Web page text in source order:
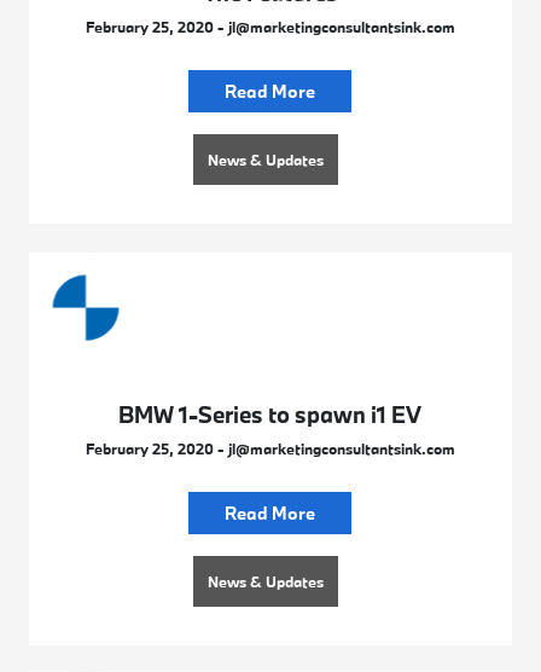
February 25, 2020 - jl@marketingconsultantsink.com
Read More
News & Updates
BMW 1-Series to spawn i1 EV
February 25, 2020 - jl@marketingconsultantsink.com
Read More
News & Updates